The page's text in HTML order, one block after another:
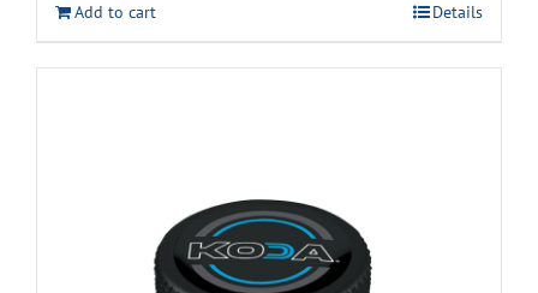
Add to cart Details